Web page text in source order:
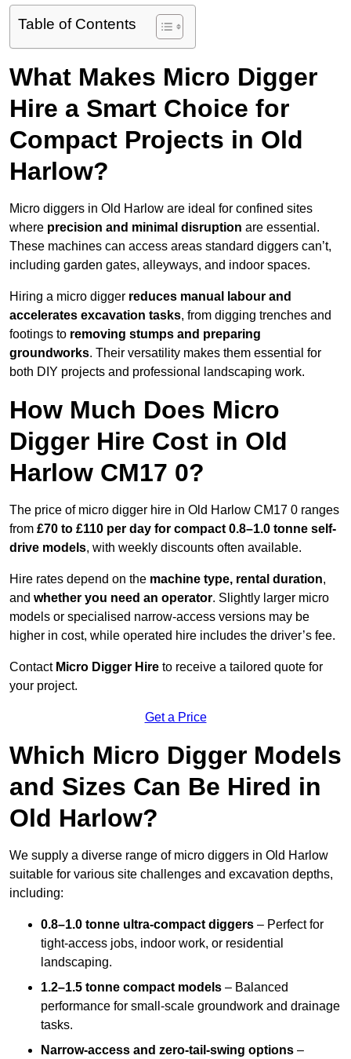
Table of Contents
What Makes Micro Digger
Hire a Smart Choice for
Compact Projects in Old
Harlow?
Micro diggers in Old Harlow are ideal for confined sites
where precision and minimal disruption are essential.
These machines can access areas standard diggers can’t,
including garden gates, alleyways, and indoor spaces.
Hiring a micro digger reduces manual labour and
accelerates excavation tasks, from digging trenches and
footings to removing stumps and preparing
groundworks. Their versatility makes them essential for
both DIY projects and professional landscaping work.
How Much Does Micro
Digger Hire Cost in Old
Harlow CM17 0?
The price of micro digger hire in Old Harlow CM17 0 ranges
from £70 to £110 per day for compact 0.8–1.0 tonne self-
drive models, with weekly discounts often available.
Hire rates depend on the machine type, rental duration,
and whether you need an operator. Slightly larger micro
models or specialised narrow-access versions may be
higher in cost, while operated hire includes the driver’s fee.
Contact Micro Digger Hire to receive a tailored quote for
your project.
Get a Price
Which Micro Digger Models
and Sizes Can Be Hired in
Old Harlow?
We supply a diverse range of micro diggers in Old Harlow
suitable for various site challenges and excavation depths,
including:
0.8–1.0 tonne ultra-compact diggers – Perfect for
tight-access jobs, indoor work, or residential
landscaping.
1.2–1.5 tonne compact models – Balanced
performance for small-scale groundwork and drainage
tasks.
Narrow-access and zero-tail-swing options –